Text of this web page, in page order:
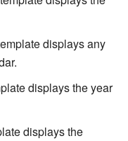
displays any
displays the year
displays the